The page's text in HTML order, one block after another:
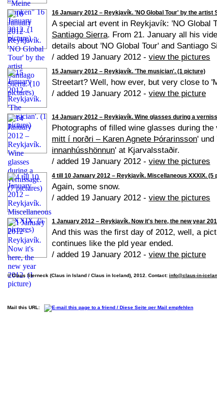
16 January 2012 – Reykjavík. 'NO Global Tour' by the artist
A special art event in Reykjavík: 'NO Global
Santiago Sierra. From 21. January all his
details about 'NO Global Tour' and Santiago
/ added 19 January 2012 - view the pictures
15 January 2012 – Reykjavík. 'The musician'. (1 picture)
Streetart? Well, how ever, but very close to
/ added 19 January 2012 - view the picture
14 January 2012 – Reykjavík. Wine glasses during a
Photographs of filled wine glasses during
mitt í norðri – Karen Agnete Þórarinsson' und
innanhússhönnun' at Kjarvalsstaðir.
/ added 19 January 2012 - view the pictures
4 till 10 January 2012 – Reykjavík. Miscellaneous XXXIX. (5
Again, some snow.
/ added 19 January 2012 - view the pictures
1 January 2012 – Reykjavík. Now it's here, the new year
And this was the first day of 2012, well, a
continues like the pld year ended.
/ added 19 January 2012 - view the picture
© Claus Sterneck (Claus in Island / Claus in Iceland), 2012. Contact: info@claus-in-
Mail this URL: